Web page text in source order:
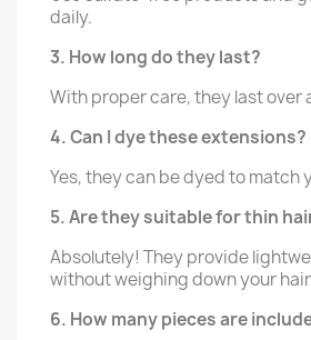
daily.
3. How long do they last?
With proper care, they last over
4. Can I dye these extensions?
Yes, they can be dyed to match
5. Are they suitable for thin
Absolutely! They provide
without weighing down your
6. How many pieces are